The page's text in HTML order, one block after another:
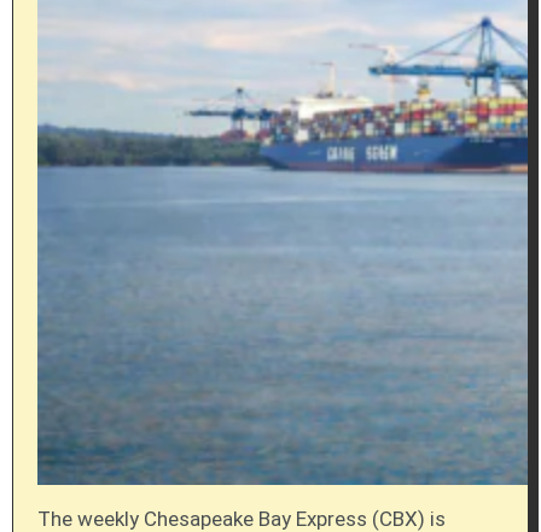
The weekly Chesapeake Bay Express (CBX) is